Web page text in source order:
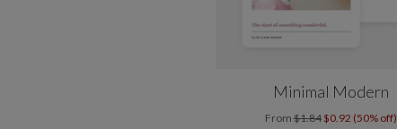
Minimal Modern
From$1.84 $0.92 (50% off)